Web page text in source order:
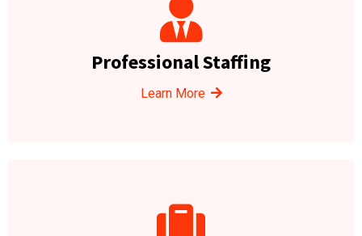
Professional Staffing
Learn More